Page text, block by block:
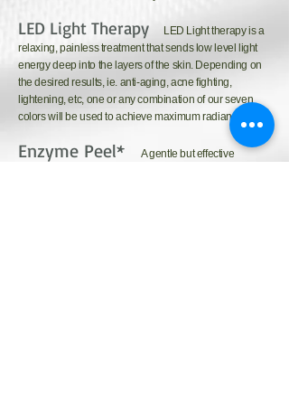
LED Light Therapy
LED Light therapy is a
relaxing, painless treatment that sends low level light
energy deep into the layers of the skin. Depending on
the desired results, ie. anti-aging, acne fighting,
lightening, etc, one or any combination of our seven
colors will be used to achieve maximum radiance.
Enzyme Peel*
A gentle but effective